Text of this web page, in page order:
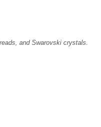
and Swarovski crystals.